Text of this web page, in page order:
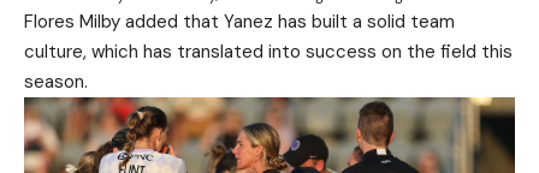
Flores Milby added that Yanez has built a solid team
culture, which has translated into success on the field this
season.